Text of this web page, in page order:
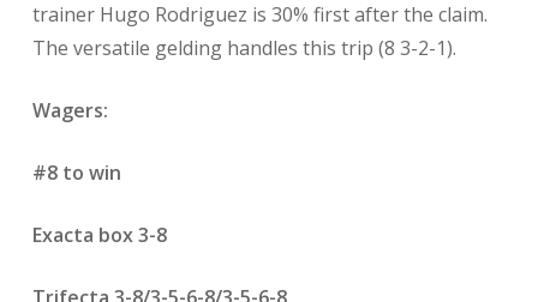
trainer Hugo Rodriguez is 30% first after the claim.
The versatile gelding handles this trip (8 3-2-1).
Wagers:
#8 to win
Exacta box 3-8